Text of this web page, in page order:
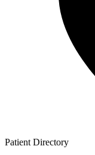
Patient Directory